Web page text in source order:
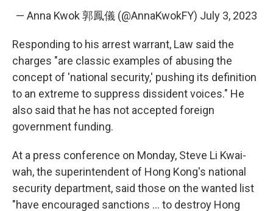
— Anna Kwok 郭鳳儀 (@AnnaKwokFY) July 3, 2023
Responding to his arrest warrant, Law said the
charges "are classic examples of abusing the
concept of 'national security,' pushing its definition
to an extreme to suppress dissident voices." He
also said that he has not accepted foreign
government funding.
At a press conference on Monday, Steve Li Kwai-
wah, the superintendent of Hong Kong's national
security department, said those on the wanted list
"have encouraged sanctions ... to destroy Hong